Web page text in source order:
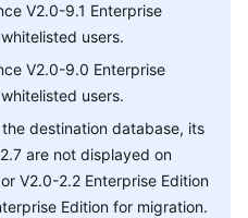
V2.0-9.1 Enterprise
users.
V2.0-9.0 Enterprise
users.
the destination database, its
are not displayed on
V2.0-2.2 Enterprise Edition
Edition for migration.